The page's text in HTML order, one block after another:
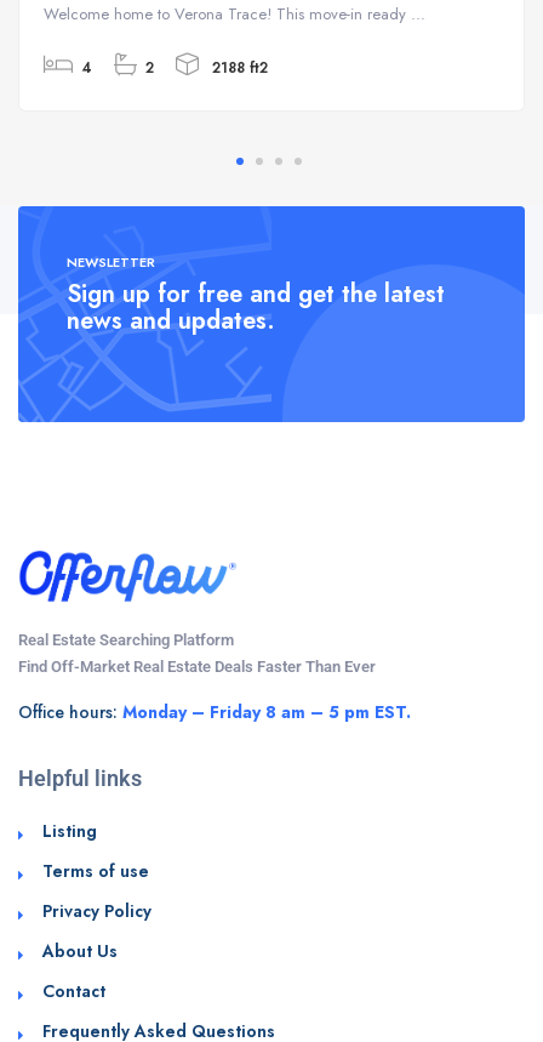
Welcome home to Verona Trace! This move-in ready ...
4 2 2188 ft2
NEWSLETTER
Sign up for free and get the latest
news and updates.
Real Estate Searching Platform
Find Off-Market Real Estate Deals Faster Than Ever
Office hours: Monday – Friday 8 am – 5 pm EST.
Helpful links
Listing
Terms of use
Privacy Policy
About Us
Contact
Frequently Asked Questions